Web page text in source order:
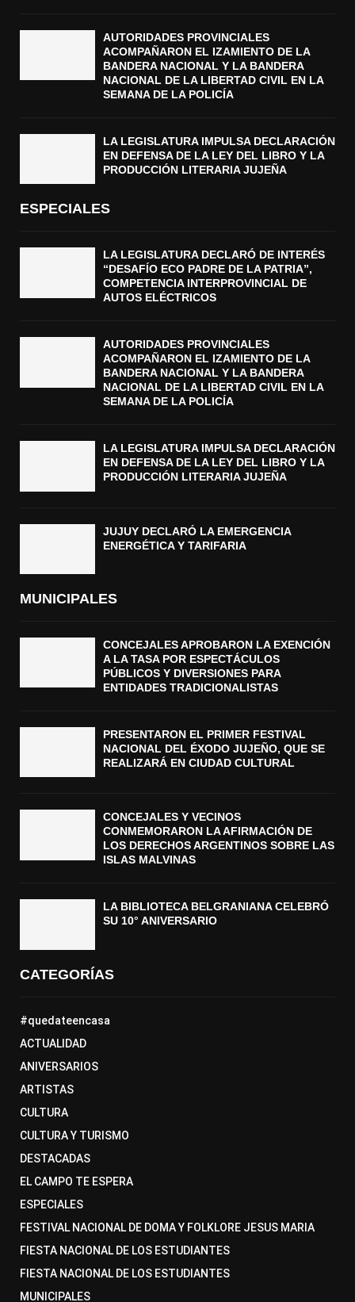
AUTORIDADES PROVINCIALES
ACOMPAÑARON EL IZAMIENTO DE LA
BANDERA NACIONAL Y LA BANDERA
NACIONAL DE LA LIBERTAD CIVIL EN LA
SEMANA DE LA POLICÍA
LA LEGISLATURA IMPULSA DECLARACIÓN
EN DEFENSA DE LA LEY DEL LIBRO Y LA
PRODUCCIÓN LITERARIA JUJEÑA
ESPECIALES
LA LEGISLATURA DECLARÓ DE INTERÉS
“DESAFÍO ECO PADRE DE LA PATRIA”,
COMPETENCIA INTERPROVINCIAL DE
AUTOS ELÉCTRICOS
AUTORIDADES PROVINCIALES
ACOMPAÑARON EL IZAMIENTO DE LA
BANDERA NACIONAL Y LA BANDERA
NACIONAL DE LA LIBERTAD CIVIL EN LA
SEMANA DE LA POLICÍA
LA LEGISLATURA IMPULSA DECLARACIÓN
EN DEFENSA DE LA LEY DEL LIBRO Y LA
PRODUCCIÓN LITERARIA JUJEÑA
JUJUY DECLARÓ LA EMERGENCIA
ENERGÉTICA Y TARIFARIA
MUNICIPALES
CONCEJALES APROBARON LA EXENCIÓN
A LA TASA POR ESPECTÁCULOS
PÚBLICOS Y DIVERSIONES PARA
ENTIDADES TRADICIONALISTAS
PRESENTARON EL PRIMER FESTIVAL
NACIONAL DEL ÉXODO JUJEÑO, QUE SE
REALIZARÁ EN CIUDAD CULTURAL
CONCEJALES Y VECINOS
CONMEMORARON LA AFIRMACIÓN DE
LOS DERECHOS ARGENTINOS SOBRE LAS
ISLAS MALVINAS
LA BIBLIOTECA BELGRANIANA CELEBRÓ
SU 10° ANIVERSARIO
CATEGORÍAS
#quedateencasa
ACTUALIDAD
ANIVERSARIOS
ARTISTAS
CULTURA
CULTURA Y TURISMO
DESTACADAS
EL CAMPO TE ESPERA
ESPECIALES
FESTIVAL NACIONAL DE DOMA Y FOLKLORE JESUS MARIA
FIESTA NACIONAL DE LOS ESTUDIANTES
FIESTA NACIONAL DE LOS ESTUDIANTES
MUNICIPALES